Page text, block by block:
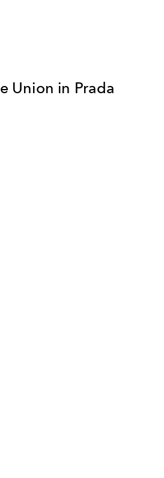
Union in Prada